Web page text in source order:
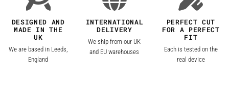
DESIGNED AND
MADE IN THE
UK
We are based in Leeds,
England
INTERNATIONAL
DELIVERY
We ship from our UK
and EU warehouses
PERFECT CUT
FOR A PERFECT
FIT
Each is tested on the
real device